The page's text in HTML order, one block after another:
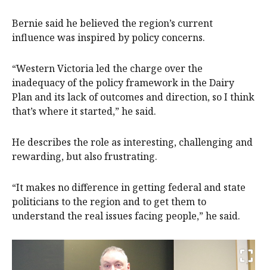
Bernie said he believed the region’s current
influence was inspired by policy concerns.
“Western Victoria led the charge over the
inadequacy of the policy framework in the Dairy
Plan and its lack of outcomes and direction, so I think
that’s where it started,” he said.
He describes the role as interesting, challenging and
rewarding, but also frustrating.
“It makes no difference in getting federal and state
politicians to the region and to get them to
understand the real issues facing people,” he said.